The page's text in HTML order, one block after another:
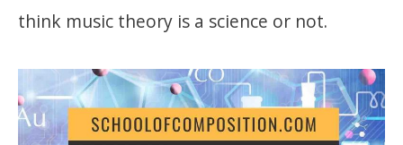
think music theory is a science or not.